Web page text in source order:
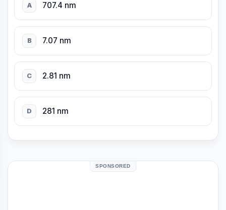
A 707.4 nm
B 7.07 nm
C 2.81 nm
D 281 nm
SPONSORED